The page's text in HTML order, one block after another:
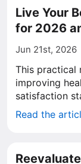
Live Your
for 2026
Jun 21st, 2026
This practical
improving
satisfaction
Read the